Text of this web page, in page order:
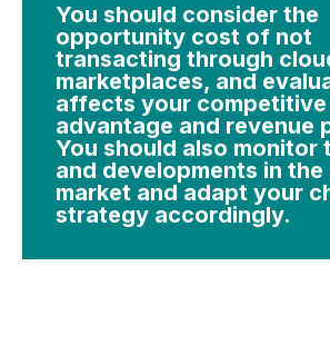
You should consider the
opportunity cost of not
transacting through
marketplaces, and
affects your competitive
advantage and revenue
You should also monitor
and developments in the
market and adapt your
strategy accordingly.